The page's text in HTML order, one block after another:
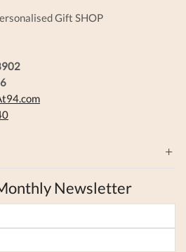
Gift SHOP
Newsletter